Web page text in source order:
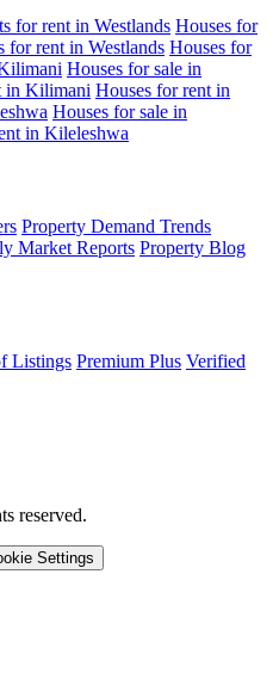
for rent in Westlands Houses for
for rent in Westlands Houses for
Houses for sale in
in Kilimani Houses for rent in
Houses for sale in
in Kileleshwa
Property Demand Trends
Market Reports Property Blog
Listings Premium Plus Verified
reserved.
Settings